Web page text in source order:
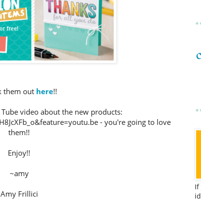
them out here!!
video about the new products:
- you're going to love
them!!
Enjoy!!
~amy
Amy Frillici
If